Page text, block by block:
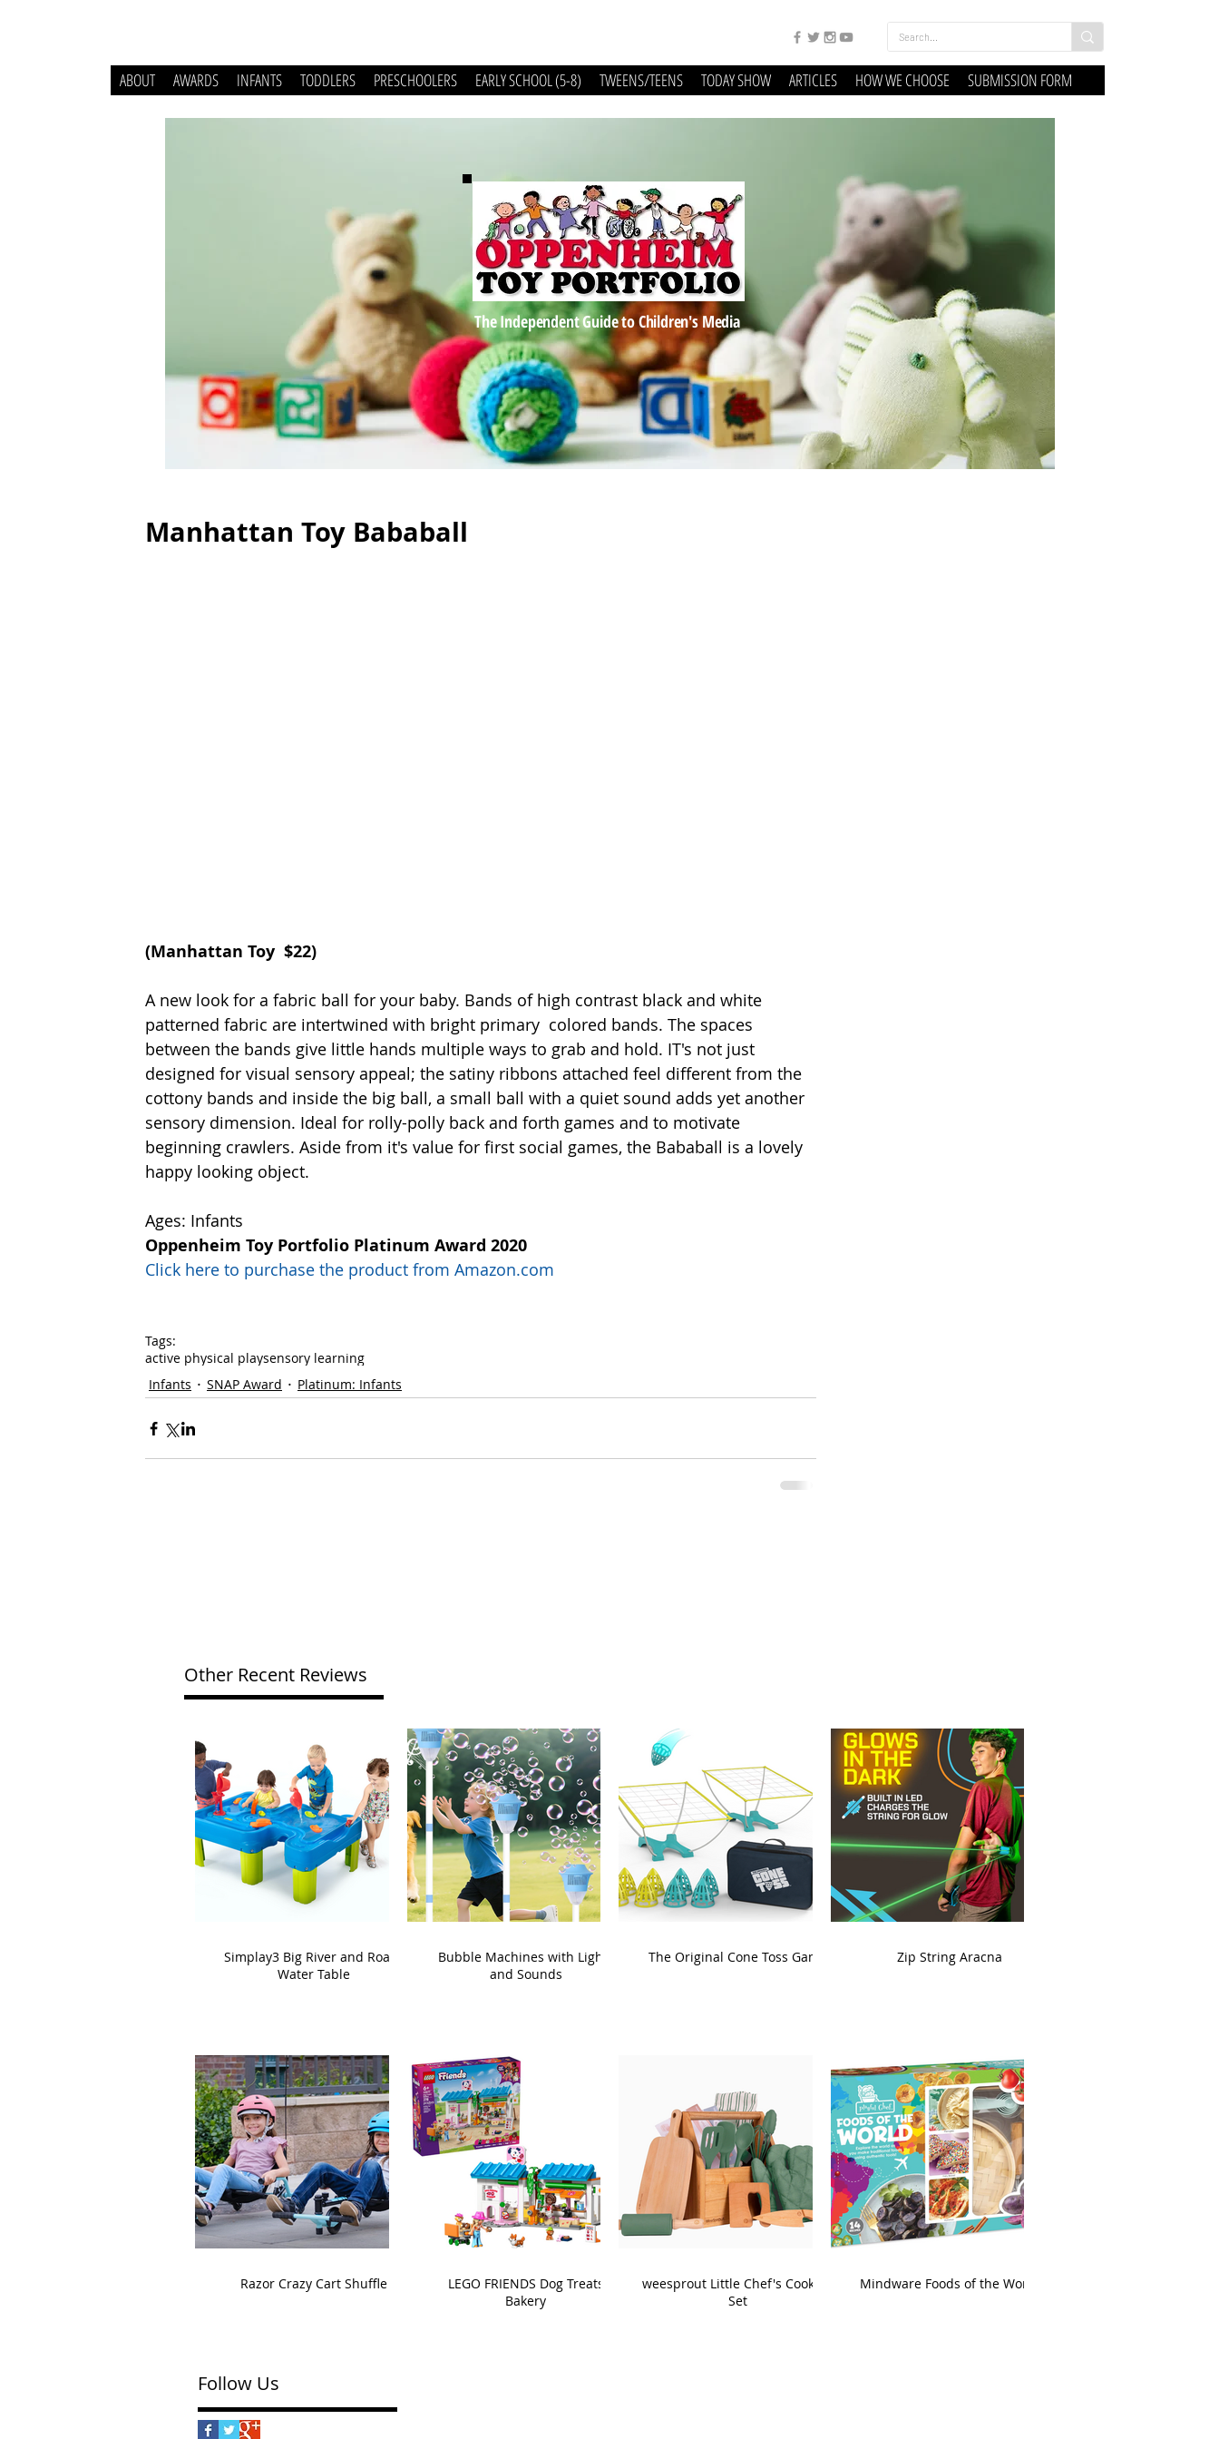
ABOUT AWARDS INFANTS TODDLERS PRESCHOOLERS EARLY SCHOOL (5-8) TWEENS/TEENS TODAY SHOW ARTICLES HOW WE CHOOSE SUBMISSION FORM
The Independent Guide to Children's Media
Manhattan Toy Bababall
(Manhattan Toy
  $22)
A new look for a fabric ball for your baby. Bands of high contrast black and white
patterned fabric are intertwined with bright primary  colored bands. The spaces
between the bands give little hands multiple ways to grab and hold. IT's not just
designed for visual sensory appeal; the satiny ribbons attached feel different from the
cottony bands and inside the big ball, a small ball with a quiet sound adds yet another
sensory dimension. Ideal for rolly-polly back and forth games and to motivate
beginning crawlers. Aside from it's value for first social games, the Bababall is a lovely
happy looking object.
Ages: Infants
Oppenheim Toy Portfolio Platinum Award 2020
Click here to purchase the product from Amazon.com
Tags:
active physical playsensory learning
Infants
SNAP Award Platinum: Infants
Other Recent Reviews
Simplay3 Big River and Roads
Water Table
Bubble Machines with Lights
and Sounds
The Original Cone Toss Game Zip String Aracna
Razor Crazy Cart Shuffle
LEGO FRIENDS Dog Treats
Bakery
weesprout Little Chef's Cooking
Set
Mindware Foods of the World
Follow Us